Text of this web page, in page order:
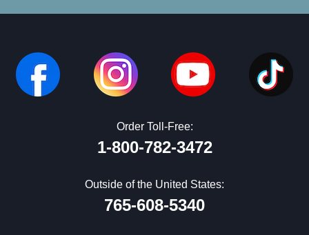
Order Toll-Free:
1-800-782-3472
Outside of the United States:
765-608-5340